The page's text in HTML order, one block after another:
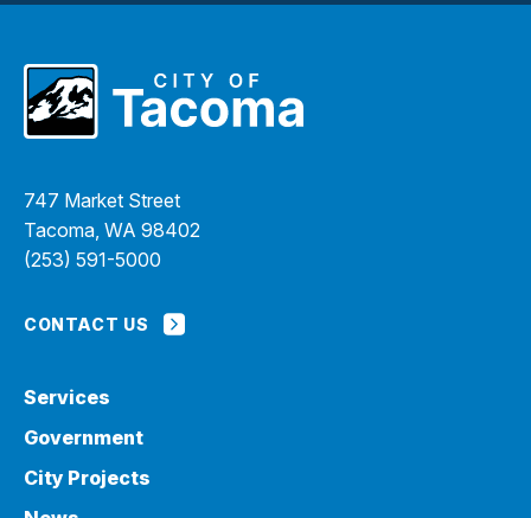
747 Market Street
Tacoma, WA 98402
(253) 591-5000
CONTACT US
Services
Government
City Projects